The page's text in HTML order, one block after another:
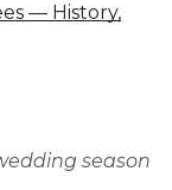
— History,
season